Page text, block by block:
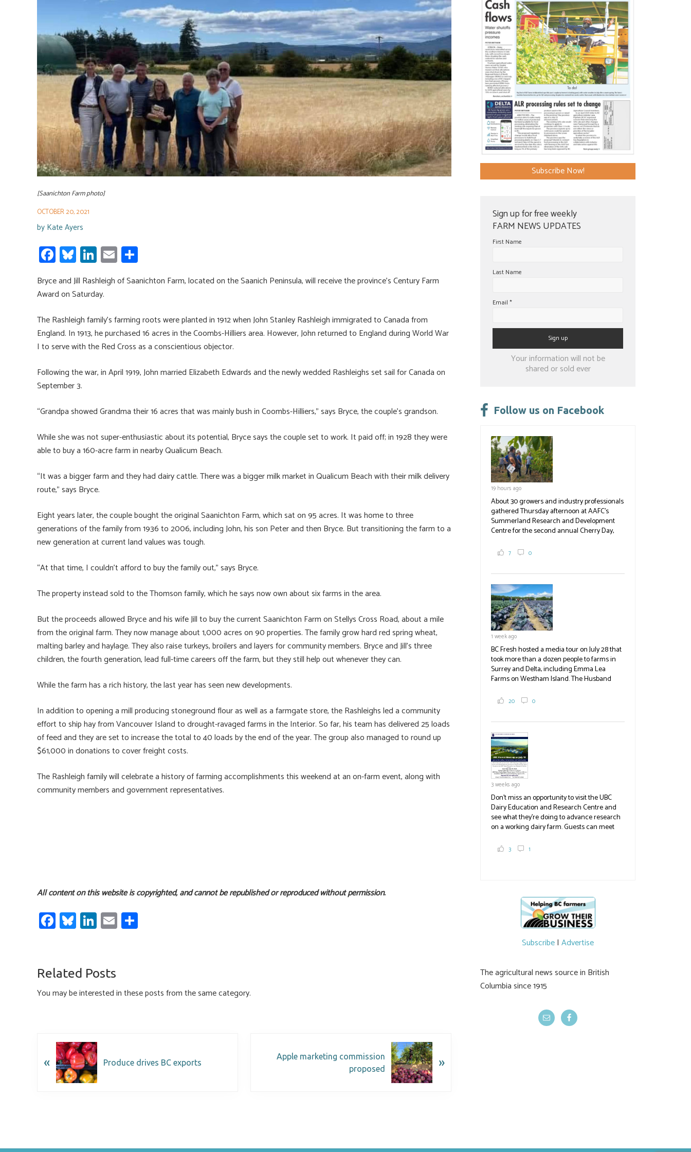
Subscribe Now!
Sign up for free weekly
FARM NEWS UPDATES
First Name
Last Name
Email *
Constant
leave
field
blank.
Your information will not be
shared or sold ever
Follow us on Facebook
19 hours ago
About 30 growers and industry professionals
gathered Thursday afternoon at AAFC's
Summerland Research and Development
Centre for the second annual Cherry Day,
breeding research. After presentations on
test plots to see the new variety trees and a
newer irrigation system being t
#BCAg
7 0
1 week ago
BC Fresh hosted a media tour on July 28 that
took more than a dozen people to farms in
Surrey and Delta, including Emma Lea
Farms on Westham Island. The Husband
2,000 tons a year! If you've eaten coleslaw at
in addition to the food grown
the#BCAg#BCAg
20 0
3 weeks ago
Don't miss an opportunity to visit the UBC
Dairy Education and Research Centre and
see what they're doing to advance research
on a working dairy farm. Guests can meet
and visit food trucks o
3 1
Subscribe| Advertise
The agricultural news source in British
Columbia since 1915
[Saanichton Farm photo]
OCTOBER 20, 2021
by Kate Ayers
Fa
ce
b
o
ok
Bl
u
es
ky
Li
nk
e
dI
n
E
m
ail
h
ar
Bryce and Jill Rashleigh of Saanichton Farm, located on the Saanich Peninsula, will receive the province’s Century Farm
Award on Saturday.
The Rashleigh family’s farming roots were planted in 1912 when John Stanley Rashleigh immigrated to Canada from
England. In 1913, he purchased 16 acres in the Coombs-Hilliers area. However, John returned to England during World War
I to serve with the Red Cross as a conscientious objector.
Following the war, in April 1919, John married Elizabeth Edwards and the newly wedded Rashleighs set sail for Canada on
September 3.
“Grandpa showed Grandma their 16 acres that was mainly bush in Coombs-Hilliers,” says Bryce, the couple’s grandson.
While she was not super-enthusiastic about its potential, Bryce says the couple set to work. It paid off; in 1928 they were
able to buy a 160-acre farm in nearby Qualicum Beach.
“It was a bigger farm and they had dairy cattle. There was a bigger milk market in Qualicum Beach with their milk delivery
route,” says Bryce.
Eight years later, the couple bought the original Saanichton Farm, which sat on 95 acres. It was home to three
generations of the family from 1936 to 2006, including John, his son Peter and then Bryce. But transitioning the farm to a
new generation at current land values was tough.
“At that time, I couldn’t afford to buy the family out,” says Bryce.
The property instead sold to the Thomson family, which he says now own about six farms in the area.
But the proceeds allowed Bryce and his wife Jill to buy the current Saanichton Farm on Stellys Cross Road, about a mile
from the original farm. They now manage about 1,000 acres on 90 properties. The family grow hard red spring wheat,
malting barley and haylage. They also raise turkeys, broilers and layers for community members. Bryce and Jill’s three
children, the fourth generation, lead full-time careers off the farm, but they still help out whenever they can.
While the farm has a rich history, the last year has seen new developments.
In addition to opening a mill producing stoneground flour as well as a farmgate store, the Rashleighs led a community
effort to ship hay from Vancouver Island to drought-ravaged farms in the Interior. So far, his team has delivered 25 loads
of feed and they are set to increase the total to 40 loads by the end of the year. The group also managed to round up
$61,000 in donations to cover freight costs.
The Rashleigh family will celebrate a history of farming accomplishments this weekend at an on-farm event, along with
community members and government representatives.
All content on this website is copyrighted, and cannot be republished or reproduced without permission.
Fa
ce
o
ok
Bl
u
ky
Li
nk
dI
n
E
m
Related Posts
You may be interested in these posts from the same category.
« Produce drives BC exports
Apple marketing commission
proposed
»